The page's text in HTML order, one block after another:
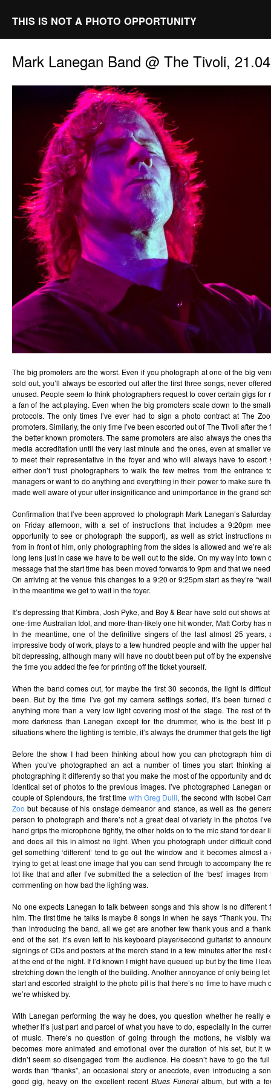
THIS IS NOT A PHOTO OPPORTUNITY
Mark Lanegan Band @ The Tivoli,
The big promoters are the worst. Even if you photograph at one of the big
sold out, you’ll always be escorted out after the first three songs, never
unused. People seem to think photographers request to cover certain gigs for
a fan of the act playing. Even when the big promoters scale down to the
protocols. The only times I’ve ever had to sign a photo contract at The
promoters. Similarly, the only time I’ve been escorted out of The Tivoli after
the better known promoters. The same promoters are also always the ones
media accreditation until the very last minute and the ones, even at smaller
to meet their representative in the foyer and who will always have to escort
either don’t trust photographers to walk the few metres from the entrance
managers or want to do anything and everything in their power to make sure
made well aware of your utter insignificance and unimportance in the grand
Confirmation that I’ve been approved to photograph Mark Lanegan’s
on Friday afternoon, with a set of instructions that includes a 9:20pm
opportunity to see or photograph the support), as well as strict instructions
from in front of him, only photographing from the sides is allowed and we’re
long lens just in case we have to be well out to the side. On my way into town
message that the start time has been moved forwards to 9pm and that we
On arriving at the venue this changes to a 9:20 or 9:25pm start as they’re
In the meantime we get to wait in the foyer.
It’s depressing that Kimbra, Josh Pyke, and Boy & Bear have sold out shows
one-time Australian Idol, and more-than-likely one hit wonder, Matt Corby has
In the meantime, one of the definitive singers of the last almost 25 years,
impressive body of work, plays to a few hundred people and with the upper
bit depressing, although many will have no doubt been put off by the
the time you added the fee for printing off the ticket yourself.
When the band comes out, for maybe the first 30 seconds, the light is
been. But by the time I’ve got my camera settings sorted, it’s been
anything more than a very low light covering most of the stage. The rest of
more darkness than Lanegan except for the drummer, who is the best lit
situations where the lighting is terrible, it’s always the drummer that gets the
Before the show I had been thinking about how you can photograph him
When you’ve photographed an act a number of times you start thinking
photographing it differently so that you make the most of the opportunity and
identical set of photos to the previous images. I’ve photographed Lanegan
couple of Splendours, the first time with Greg Dulli, the second with Isobel
Zoo but because of his onstage demeanor and stance, as well as the
person to photograph and there’s not a great deal of variety in the photos
hand grips the microphone tightly, the other holds on to the mic stand for dear
and does all this in almost no light. When you photograph under difficult
get something ‘different’ tend to go out the window and it becomes almost
trying to get at least one image that you can send through to accompany the
lot like that and after I’ve submitted the a selection of the ‘best’ images
commenting on how bad the lighting was.
No one expects Lanegan to talk between songs and this show is no different
him. The first time he talks is maybe 8 songs in when he says “Thank you.
than introducing the band, all we get are another few thank yous and a
end of the set. It’s even left to his keyboard player/second guitarist to
signings of CDs and posters at the merch stand in a few minutes after the
at the end of the night. If I’d known I might have queued up but by the time I
stretching down the length of the building. Another annoyance of only being
start and escorted straight to the photo pit is that there’s no time to have much
we’re whisked by.
With Lanegan performing the way he does, you question whether he really
whether it’s just part and parcel of what you have to do, especially in the
of music. There’s no question of going through the motions, he visibly
becomes more animated and emotional over the duration of his set, but it
didn’t seem so disengaged from the audience. He doesn’t have to go the
words than “thanks”, an occasional story or anecdote, even introducing a
good gig, heavy on the excellent recent Blues Funeral album, but with a